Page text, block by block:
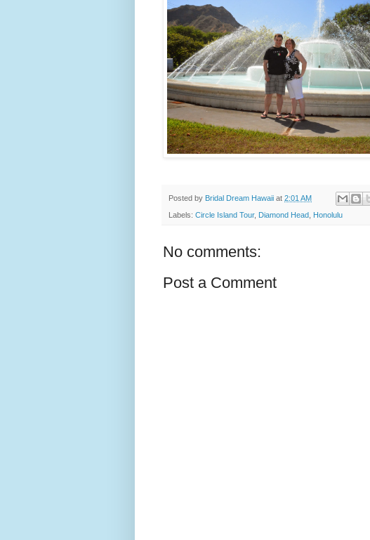
Posted by Bridal Dream Hawaii at 2:01 AM
Labels: Circle Island Tour, Diamond Head Honolulu
No comments:
Post a Comment